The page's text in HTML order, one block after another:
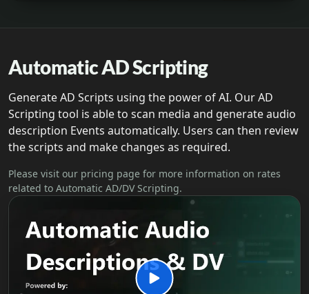
Automatic AD Scripting
Generate AD Scripts using the power of AI. Our AD
Scripting tool is able to scan media and generate audio
description Events automatically. Users can then review
the scripts and make changes as required.
Please visit our pricing page for more information on rates
related to Automatic AD/DV Scripting.
Play Automatic AD video